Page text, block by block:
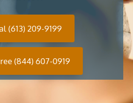
(613) 209-9199
(844) 607-0919